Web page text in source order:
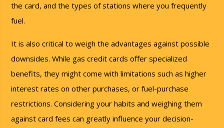
the card, and the types of stations where you frequently
fuel.
It is also critical to weigh the advantages against possible
downsides. While gas credit cards offer specialized
benefits, they might come with limitations such as higher
interest rates on other purchases, or fuel-purchase
restrictions. Considering your habits and weighing them
against card fees can greatly influence your decision-